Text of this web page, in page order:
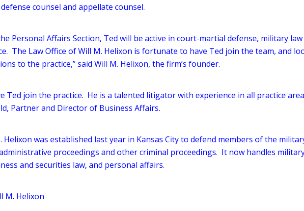
counsel and appellate counsel.
Personal Affairs Section, Ted will be active in court-martial defense, military
The Law Office of Will M. Helixon is fortunate to have Ted join the team, and
to the practice,” said Will M. Helixon, the firm’s founder.
Ted join the practice. He is a talented litigator with experience in all practice
Partner and Director of Business Affairs.
Helixon was established last year in Kansas City to defend members of the
proceedings and other criminal proceedings. It now handles
and securities law, and personal affairs.
M. Helixon